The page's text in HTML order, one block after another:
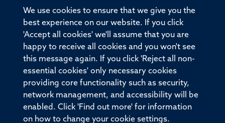
We use cookies to ensure that we give you the
best experience on our website. If you click
'Accept all cookies' we'll assume that you are
happy to receive all cookies and you won't see
this message again. If you click 'Reject all non-
essential cookies' only necessary cookies
providing core functionality such as security,
network management, and accessibility will be
enabled. Click 'Find out more' for information
on how to change your cookie settings.
Old Road Campus, Oxford, OX3 7BN
Sitemap Accessibility
Privacy Policy Freedom of Information
Medical Sciences Division Oxford University
Intranet